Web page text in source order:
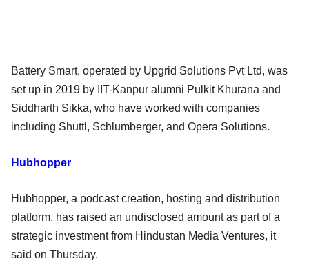
Battery Smart, operated by Upgrid Solutions Pvt Ltd, was
set up in 2019 by IIT-Kanpur alumni Pulkit Khurana and
Siddharth Sikka, who have worked with companies
including Shuttl, Schlumberger, and Opera Solutions.
Hubhopper
Hubhopper, a podcast creation, hosting and distribution
platform, has raised an undisclosed amount as part of a
strategic investment from Hindustan Media Ventures, it
said on Thursday.